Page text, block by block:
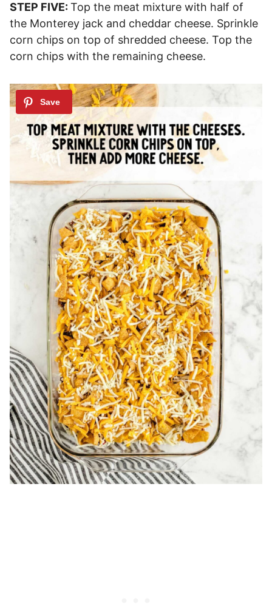
STEP FIVE: Top the meat mixture with half of
the Monterey jack and cheddar cheese. Sprinkle
corn chips on top of shredded cheese. Top the
corn chips with the remaining cheese.